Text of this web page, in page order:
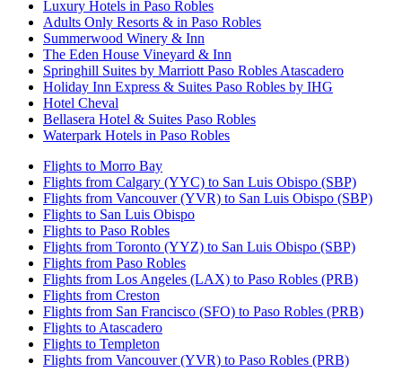
Luxury Hotels in Paso Robles
Adults Only Resorts & in Paso Robles
Summerwood Winery & Inn
The Eden House Vineyard & Inn
Springhill Suites by Marriott Paso Robles Atascadero
Holiday Inn Express & Suites Paso Robles by IHG
Hotel Cheval
Bellasera Hotel & Suites Paso Robles
Waterpark Hotels in Paso Robles
Flights to Morro Bay
Flights from Calgary (YYC) to San Luis Obispo (SBP)
Flights from Vancouver (YVR) to San Luis Obispo (SBP)
Flights to San Luis Obispo
Flights to Paso Robles
Flights from Toronto (YYZ) to San Luis Obispo (SBP)
Flights from Paso Robles
Flights from Los Angeles (LAX) to Paso Robles (PRB)
Flights from Creston
Flights from San Francisco (SFO) to Paso Robles (PRB)
Flights to Atascadero
Flights to Templeton
Flights from Vancouver (YVR) to Paso Robles (PRB)